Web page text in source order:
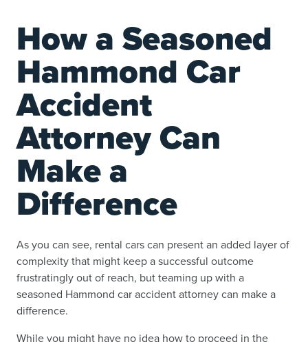
How a Seasoned
Hammond Car
Accident
Attorney Can
Make a
Difference
As you can see, rental cars can present an added layer of
complexity that might keep a successful outcome
frustratingly out of reach, but teaming up with a
seasoned Hammond car accident attorney can make a
difference.
While you might have no idea how to proceed in the